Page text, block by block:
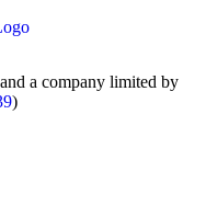
and a company limited by
)